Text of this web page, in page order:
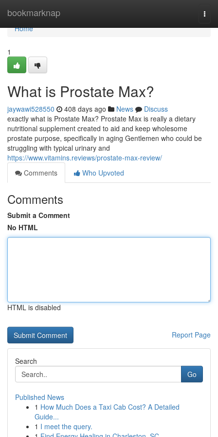
bookmarknap
Home
Home
1
What is Prostate Max?
jaywawi528550 408 days ago News
Discuss
exactly what is Prostate Max? Prostate Max is really a dietary
nutritional supplement created to aid and keep wholesome
prostate purpose, specifically in aging Gentlemen who could be
struggling with typical urinary and
https://www.vitamins.reviews/prostate-max-review/
Comments
Who Upvoted
Comments
Submit a Comment
No HTML
HTML is disabled
Report Page
Search
Go
Published News
1 How Much Does a Taxi Cab Cost? A Detailed
Guide...
1 I meet the query.